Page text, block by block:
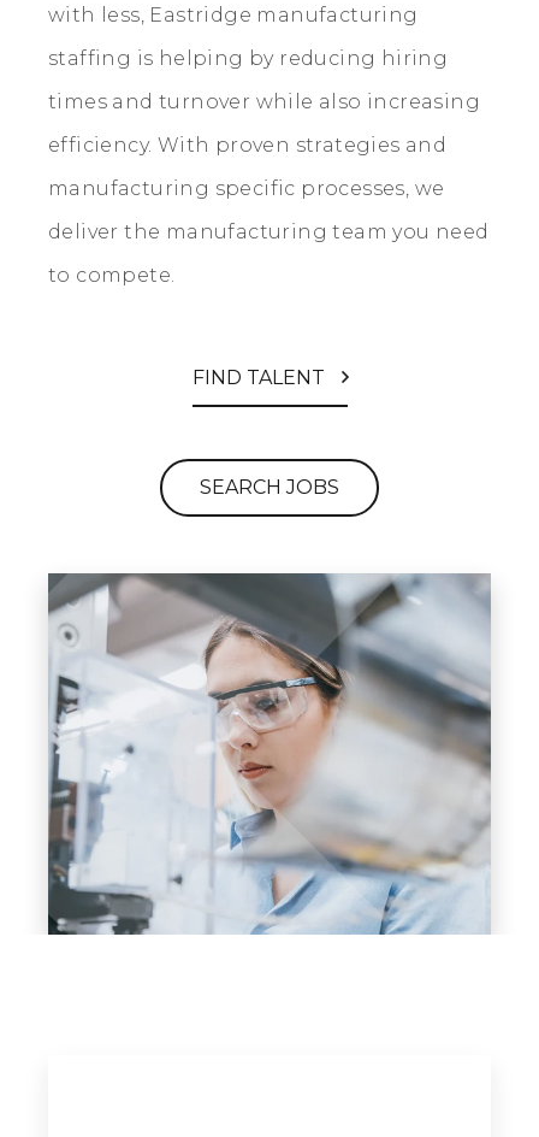
with less, Eastridge manufacturing
staffing is helping by reducing hiring
times and turnover while also increasing
efficiency. With proven strategies and
manufacturing specific processes, we
deliver the manufacturing team you need
to compete.
FIND TALENT
SEARCH JOBS